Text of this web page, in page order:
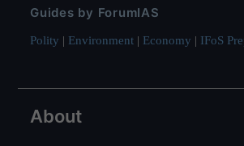
Guides by ForumIAS
Polity | Environment | Economy | IFoS
About